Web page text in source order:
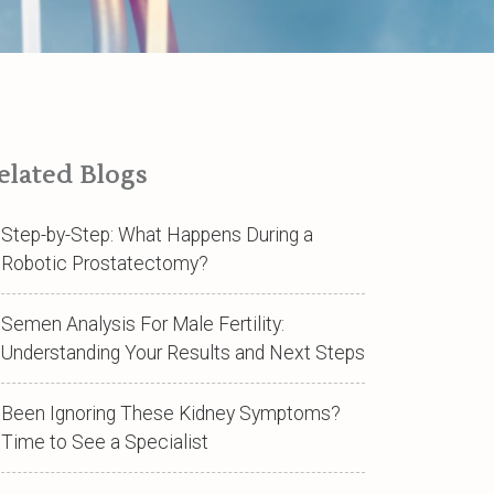
Blogs
Step-by-Step: What Happens During a
Robotic Prostatectomy?
Semen Analysis For Male Fertility:
Understanding Your Results and Next Steps
Been Ignoring These Kidney Symptoms?
Time to See a Specialist